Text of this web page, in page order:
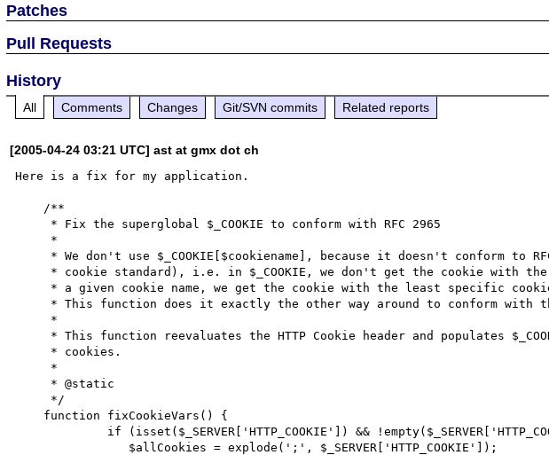
Patches
Pull Requests
History
All Comments Changes Git/SVN commits Related reports
[2005-04-24 03:21 UTC] ast at gmx dot ch
Here is a fix for my application.